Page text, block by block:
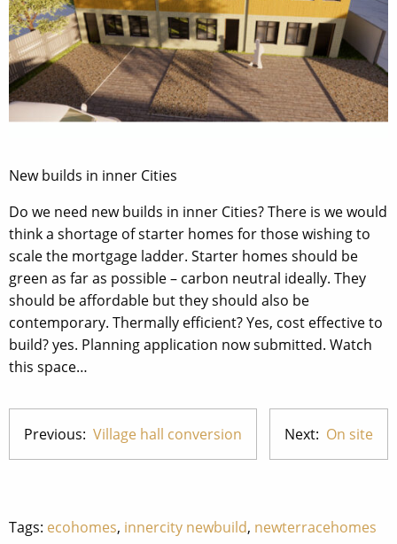
New builds in inner Cities
Do we need new builds in inner Cities? There is we would
think a shortage of starter homes for those wishing to
scale the mortgage ladder. Starter homes should be
green as far as possible – carbon neutral ideally. They
should be affordable but they should also be
contemporary. Thermally efficient? Yes, cost effective to
build? yes. Planning application now submitted. Watch
this space…
Previous: Village hall conversion Next: On site
Tags: ecohomes, innercity newbuild, newterracehomes